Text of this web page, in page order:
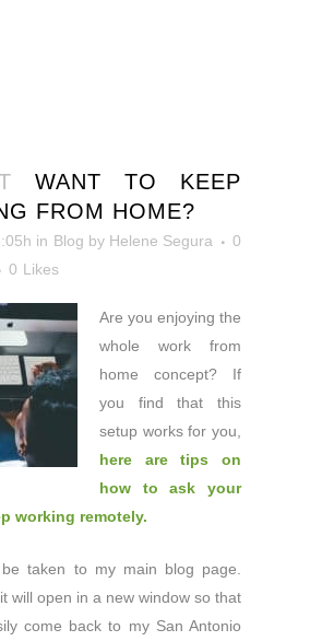
WANT TO KEEP
FROM HOME?
in Blog by Helene Segura
0
0 Likes
Are you enjoying the
whole work from
home concept? If
you find that this
setup works for you,
here are tips on
how to ask your
working remotely.
be taken to my main blog page.
it will open in a new window so that
come back to my San Antonio